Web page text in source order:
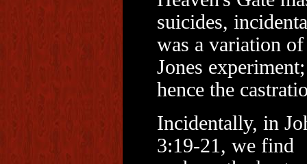
suicides,
was a variation of
Jones experiment;
hence the
Incidentally, in
3:19-21, we find